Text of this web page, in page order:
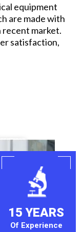
equipment
are made with
market.
satisfaction,
15 YEARS
Of Experience